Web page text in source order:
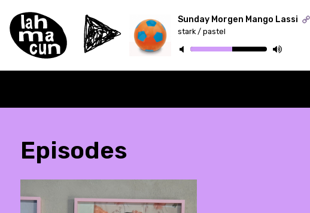
ON AIR
Sunday Morgen Mango Lassi
stark / pastel
Episodes